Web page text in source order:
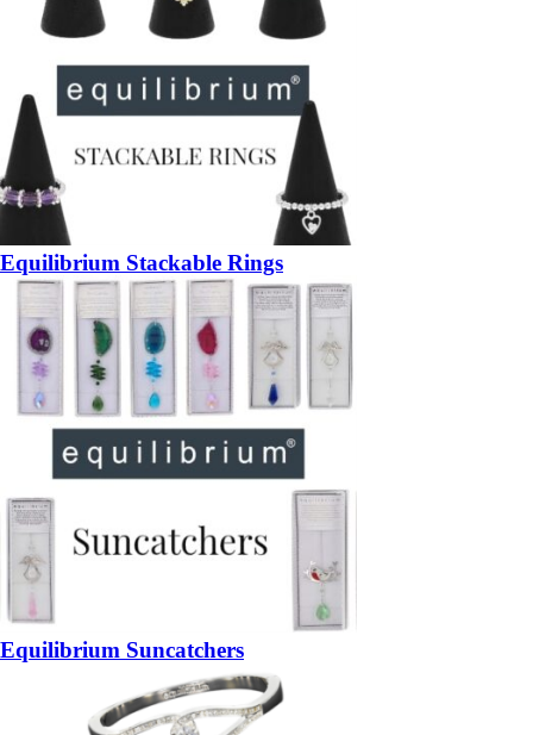
Equilibrium Stackable Rings
Equilibrium Suncatchers